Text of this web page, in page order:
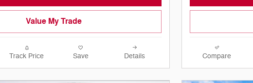
Value My Trade
Track Price Save Details Compare